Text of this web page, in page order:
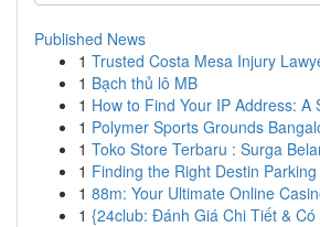
Published News
1 Trusted Costa Mesa Injury
1 Bạch thủ lô MB
1 How to Find Your IP Address: A
1 Polymer Sports Grounds
1 Toko Store Terbaru : Surga
1 Finding the Right Destin
1 88m: Your Ultimate Online
1 {24club: Đánh Giá Chi Tiết &